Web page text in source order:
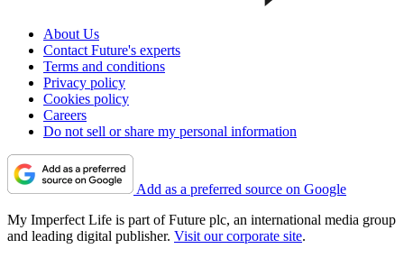
About Us
Contact Future's experts
Terms and conditions
Privacy policy
Cookies policy
Careers
Do not sell or share my personal information
Add as a preferred source on Google
My Imperfect Life is part of Future plc, an international media group
and leading digital publisher. Visit our corporate site.